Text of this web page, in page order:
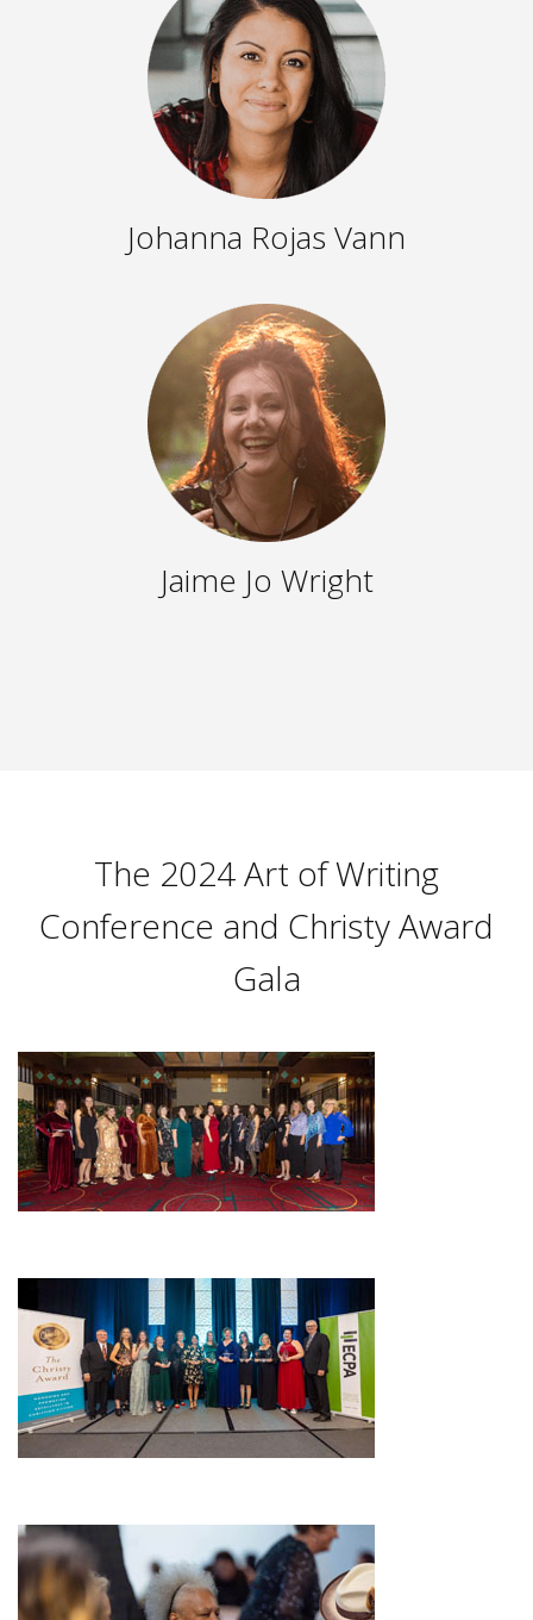
Johanna Rojas Vann
Jaime Jo Wright
The 2024 Art of Writing
Conference and Christy Award
Gala